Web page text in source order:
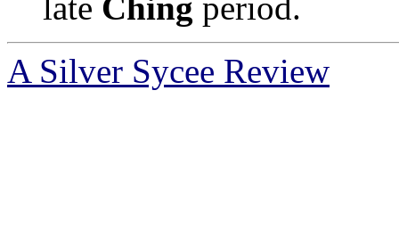
late Ching period.
A Silver Sycee Review